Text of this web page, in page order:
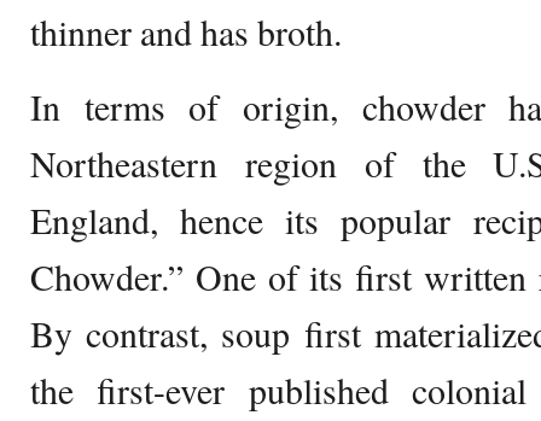
thinner and has broth.
In terms of origin, chowder
Northeastern region of the
England, hence its popular
Chowder.” One of its first written
By contrast, soup first
the first-ever published